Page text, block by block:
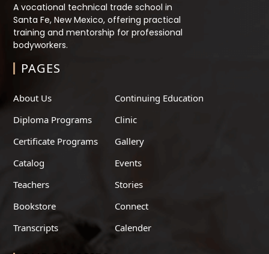
A vocational technical trade school in
Santa Fe, New Mexico, offering practical
training and mentorship for professional
bodyworkers.
PAGES
About Us
Diploma Programs
Certificate Programs
Catalog
Teachers
Bookstore
Transcripts
Continuing Education
Clinic
Gallery
Events
Stories
Connect
Calender